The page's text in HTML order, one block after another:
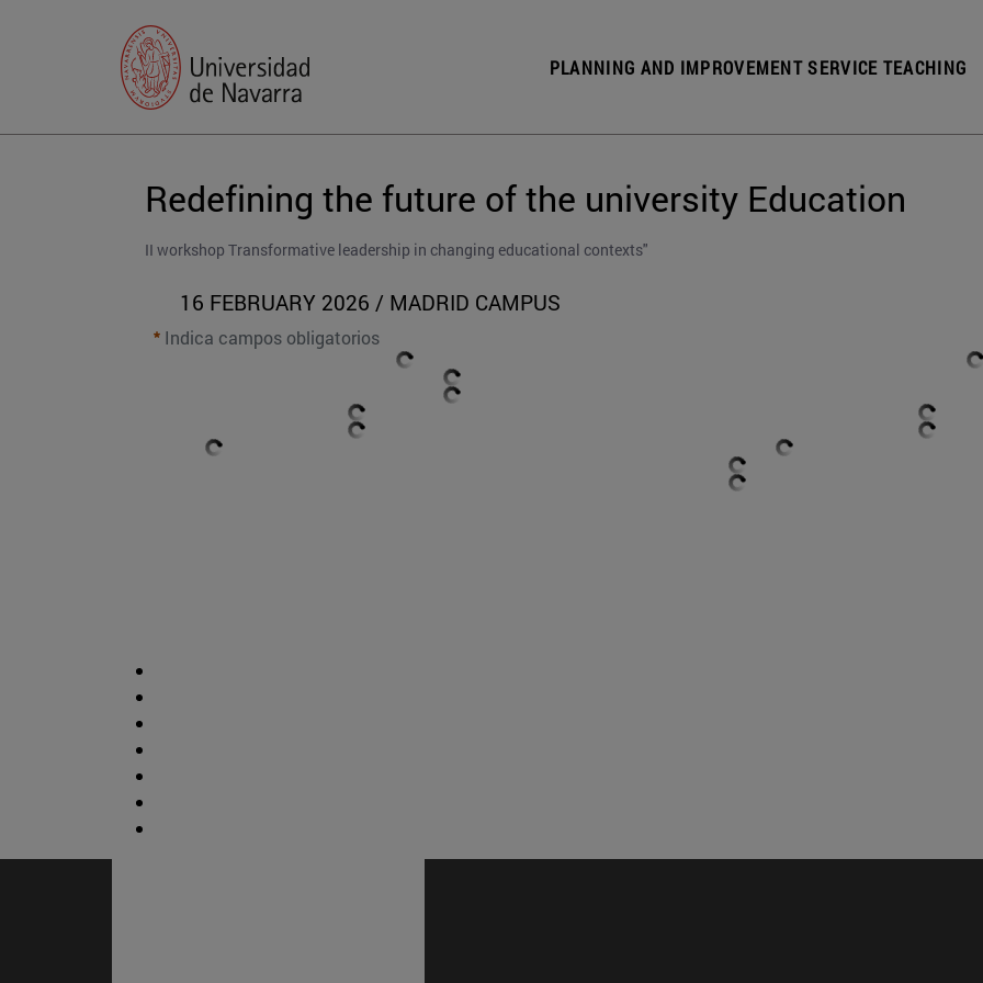
PLANNING AND IMPROVEMENT SERVICE TEACHING
Redefining the future of the university Education
II workshop Transformative leadership in changing educational contexts"
16 FEBRUARY 2026 / MADRID CAMPUS
Indica campos obligatorios